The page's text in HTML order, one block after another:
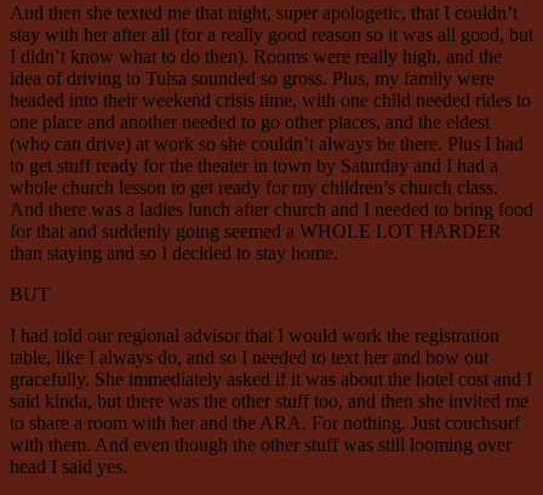
And then she texted me that night, super apologetic, that I couldn’t
stay with her after all (for a really good reason so it was all good, but
I didn’t know what to do then). Rooms were really high, and the
idea of driving to Tulsa sounded so gross. Plus, my family were
headed into their weekend crisis time, with one child needed rides to
one place and another needed to go other places, and the eldest
(who can drive) at work so she couldn’t always be there. Plus I had
to get stuff ready for the theater in town by Saturday and I had a
whole church lesson to get ready for my children’s church class.
And there was a ladies lunch after church and I needed to bring food
for that and suddenly going seemed a WHOLE LOT HARDER
than staying and so I decided to stay home.
BUT
I had told our regional advisor that I would work the registration
table, like I always do, and so I needed to text her and bow out
gracefully. She immediately asked if it was about the hotel cost and I
said kinda, but there was the other stuff too, and then she invited me
to share a room with her and the ARA. For nothing. Just couchsurf
with them. And even though the other stuff was still looming over
head I said yes.